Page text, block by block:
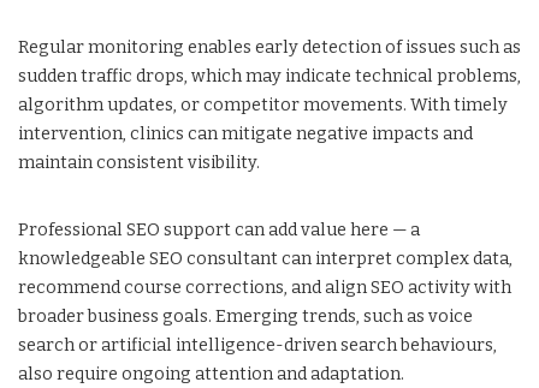
Regular monitoring enables early detection of issues such as
sudden traffic drops, which may indicate technical problems,
algorithm updates, or competitor movements. With timely
intervention, clinics can mitigate negative impacts and
maintain consistent visibility.
Professional SEO support can add value here — a
knowledgeable SEO consultant can interpret complex data,
recommend course corrections, and align SEO activity with
broader business goals. Emerging trends, such as voice
search or artificial intelligence-driven search behaviours,
also require ongoing attention and adaptation.